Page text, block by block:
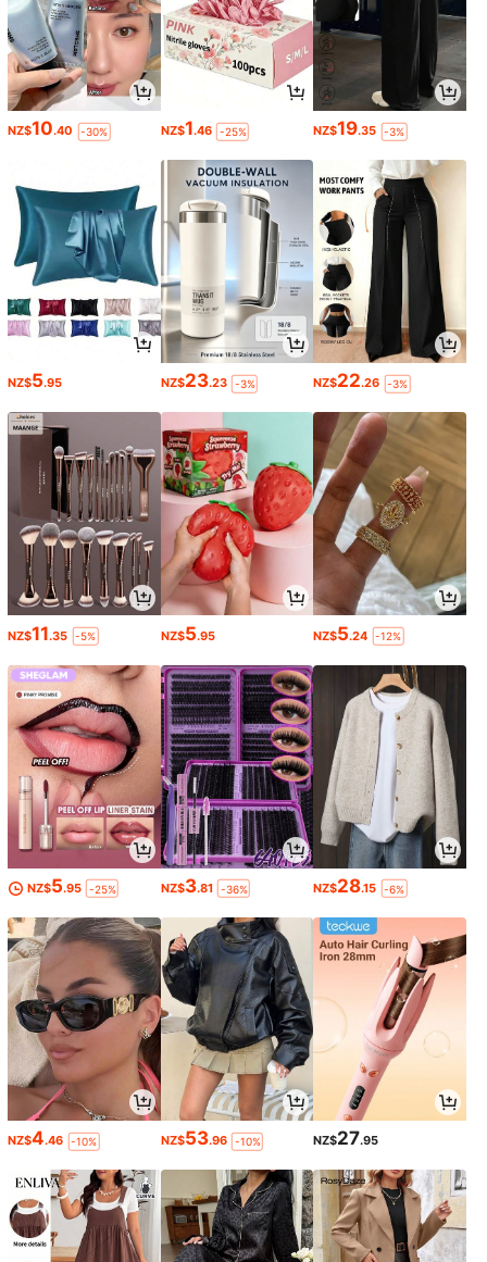
NZ$10.40 -30% NZ$1.46 -25% NZ$19.35 -3%
NZ$5.95 NZ$23.23 -3% NZ$22.26 -3%
NZ$11.35 -5% NZ$5.95 NZ$5.24 -12%
NZ$5.95 -25% NZ$3.81 -36% NZ$28.15 -6%
NZ$4.46 -10% NZ$53.96 -10% NZ$27.95